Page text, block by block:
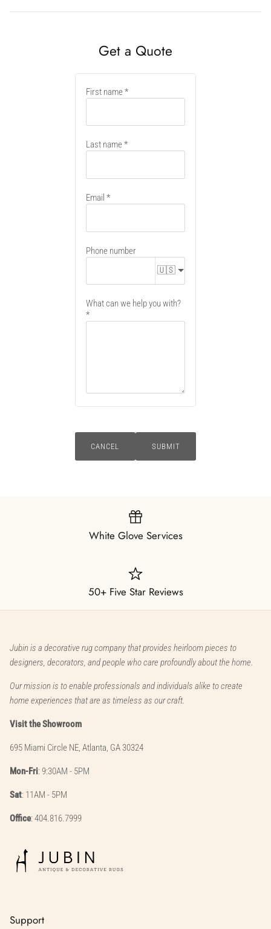
Get a Quote
container
First name
Last name
Email
Phone number
🇺🇸
What can we help you with?
CANCEL SUBMIT
White Glove Services
50+ Five Star Reviews
Jubin is a decorative rug company that provides heirloom pieces to
designers, decorators, and people who care profoundly about the home.
Our mission is to enable professionals and individuals alike to create
home experiences that are as timeless as our craft.
Visit the Showroom
695 Miami Circle NE, Atlanta, GA 30324
Mon-Fri: 9:30AM - 5PM
Sat: 11AM - 5PM
Office: 404.816.7999
Support